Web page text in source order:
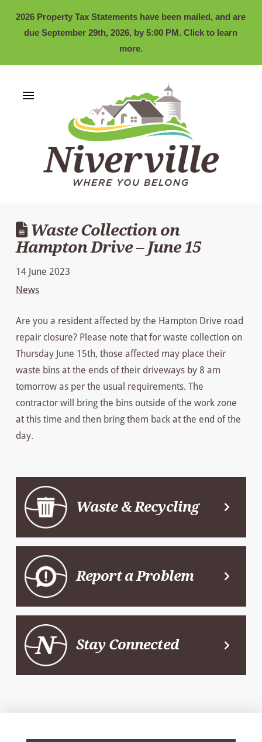
2026 Property Tax Statements have been mailed, and are
due September 29th, 2026, by 5:00 PM. Click to learn
more.
Waste Collection on
Hampton Drive – June 15
14 June 2023
News
Are you a resident affected by the Hampton Drive road
repair closure? Please note that for waste collection on
Thursday June 15th, those affected may place their
waste bins at the ends of their driveways by 8 am
tomorrow as per the usual requirements. The
contractor will bring the bins outside of the work zone
at this time and then bring them back at the end of the
day.
Waste & Recycling
Report a Problem
Stay Connected